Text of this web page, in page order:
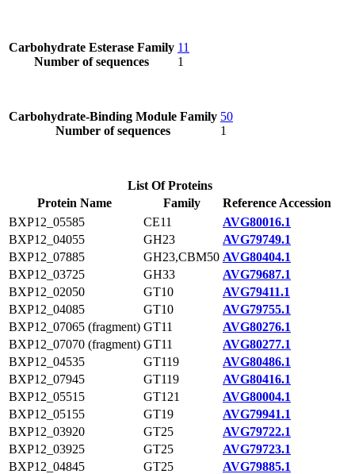
Carbohydrate Esterase Family
Number of sequences
11
1
Carbohydrate-Binding Module Family
Number of sequences
50
1
List Of Proteins
Protein Name
Family
Reference Accession
BXP12_05585
CE11
AVG80016.1
BXP12_04055
GH23
AVG79749.1
BXP12_07885
GH23,CBM50 AVG80404.1
BXP12_03725
GH33
AVG79687.1
BXP12_02050
GT10
AVG79411.1
BXP12_04085
GT10
AVG79755.1
BXP12_07065 (fragment) GT11
AVG80276.1
BXP12_07070 (fragment) GT11
AVG80277.1
BXP12_04535
GT119
AVG80486.1
BXP12_07945
GT119
AVG80416.1
BXP12_05515
GT121
AVG80004.1
BXP12_05155
GT19
AVG79941.1
BXP12_03920
GT25
AVG79722.1
BXP12_03925
GT25
AVG79723.1
BXP12_04845
GT25
AVG79885.1